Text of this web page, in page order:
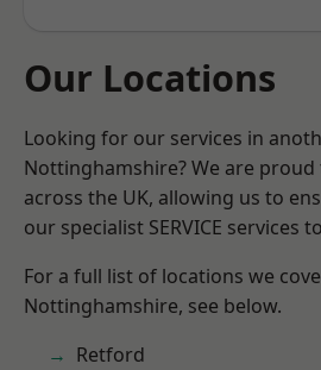
Our Locations
Looking for our services in
Nottinghamshire? We are
across the UK, allowing us to
our specialist SERVICE services
For a full list of locations we
Nottinghamshire, see below.
Retford